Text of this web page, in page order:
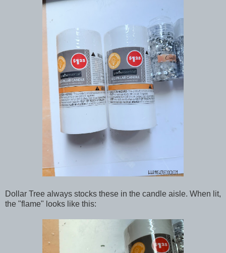
Dollar Tree always stocks these in the candle aisle. When lit,
the "flame" looks like this: